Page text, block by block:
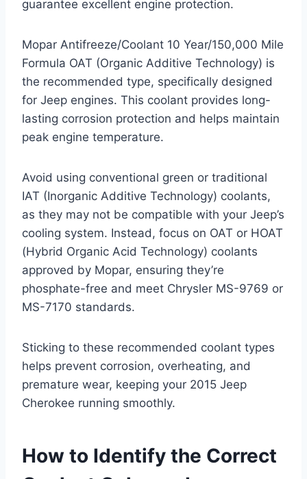
guarantee excellent engine protection.
Mopar Antifreeze/Coolant 10 Year/150,000 Mile
Formula OAT (Organic Additive Technology) is
the recommended type, specifically designed
for Jeep engines. This coolant provides long-
lasting corrosion protection and helps maintain
peak engine temperature.
Avoid using conventional green or traditional
IAT (Inorganic Additive Technology) coolants,
as they may not be compatible with your Jeep’s
cooling system. Instead, focus on OAT or HOAT
(Hybrid Organic Acid Technology) coolants
approved by Mopar, ensuring they’re
phosphate-free and meet Chrysler MS-9769 or
MS-7170 standards.
Sticking to these recommended coolant types
helps prevent corrosion, overheating, and
premature wear, keeping your 2015 Jeep
Cherokee running smoothly.
How to Identify the Correct